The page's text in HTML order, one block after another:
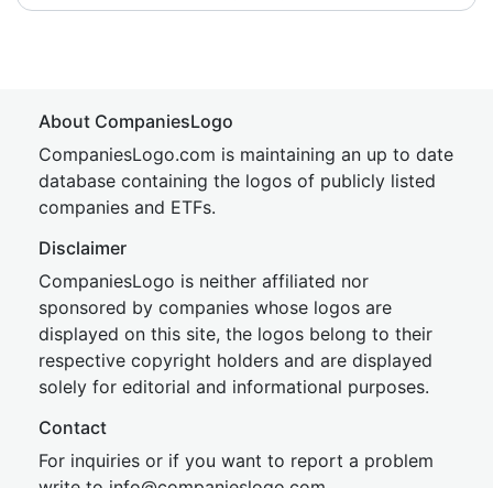
About CompaniesLogo
CompaniesLogo.com is maintaining an up to date
database containing the logos of publicly listed
companies and ETFs.
Disclaimer
CompaniesLogo is neither affiliated nor
sponsored by companies whose logos are
displayed on this site, the logos belong to their
respective copyright holders and are displayed
solely for editorial and informational purposes.
Contact
For inquiries or if you want to report a problem